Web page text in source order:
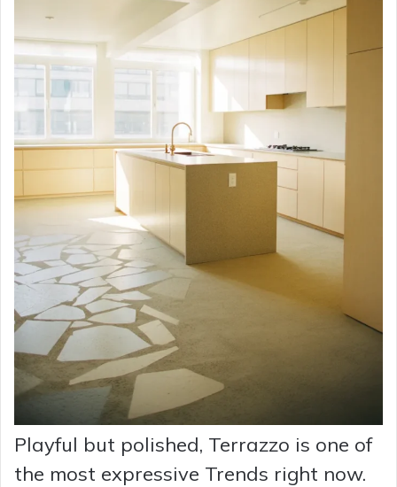
Playful but polished, Terrazzo is one of
the most expressive Trends right now.